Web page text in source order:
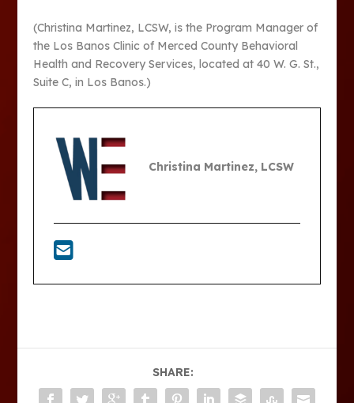
(Christina Martinez, LCSW, is the Program Manager of
the Los Banos Clinic of Merced County Behavioral
Health and Recovery Services, located at 40 W. G. St.,
Suite C, in Los Banos.)
Christina Martinez, LCSW
SHARE: